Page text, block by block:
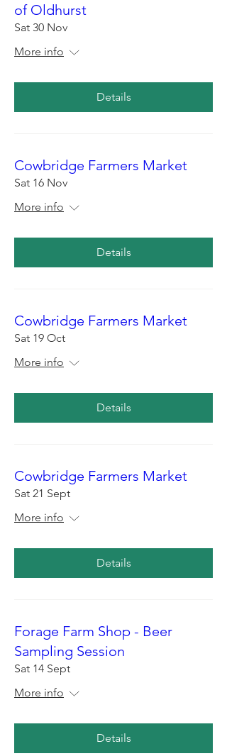
of Oldhurst
Sat 30 Nov
More info
Details
Cowbridge Farmers Market
Sat 16 Nov
More info
Details
Cowbridge Farmers Market
Sat 19 Oct
More info
Details
Cowbridge Farmers Market
Sat 21 Sept
More info
Details
Forage Farm Shop - Beer
Sampling Session
Sat 14 Sept
More info
Details